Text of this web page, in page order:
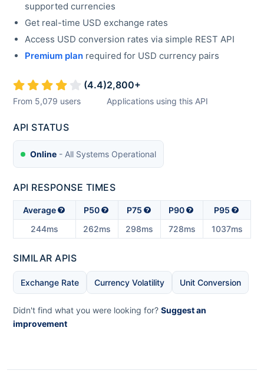
supported currencies
Get real-time USD exchange rates
Access USD conversion rates via simple REST API
Premium plan required for USD currency pairs
(4.4)
From 5,079 users
2,800+
Applications using this API
API STATUS
Online - All Systems Operational
API RESPONSE TIMES
Average P50 P75 P90
P95
244ms
262ms 298ms 728ms 1037ms
SIMILAR APIS
Exchange Rate Currency Volatility Unit Conversion
Didn't find what you were looking for? Suggest an
improvement